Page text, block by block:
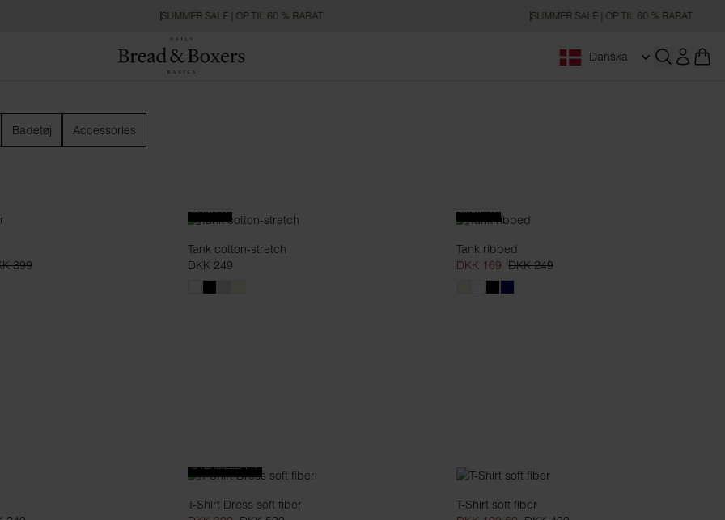
SUMMER SALE | OP TIL 60 % RABAT SUMMER SALE | OP TIL 60 % RABAT
Danska
Badetøj Accessories
399
SLIM FIT
Tank cotton-stretch
DKK 249
SLIM FIT
Tank ribbed
DKK 169 DKK 249
OVERSIZED FIT
T-Shirt Dress soft fiber
T-Shirt soft fiber